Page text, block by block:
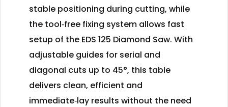
stable positioning during cutting, while
the tool‑free fixing system allows fast
setup of the EDS 125 Diamond Saw. With
adjustable guides for serial and
diagonal cuts up to 45°, this table
delivers clean, efficient and
immediate‑lay results without the need